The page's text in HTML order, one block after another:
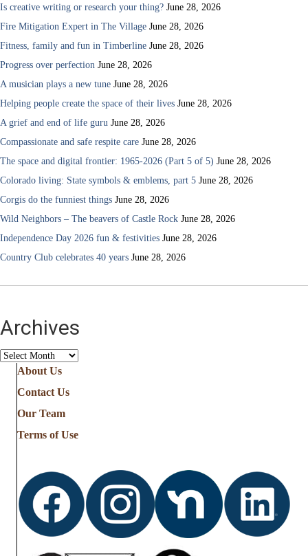
Is creative writing or research your thing? June 28, 2026
Fire Mitigation Expert in The Village June 28, 2026
Fitness, family and fun in Timberline June 28, 2026
Progress over perfection June 28, 2026
A musician plays a new tune June 28, 2026
Helping people create the space of their lives June 28, 2026
A grief and end of life guru June 28, 2026
Compassionate and safe respite care June 28, 2026
The space and digital frontier: 1965-2026 (Part 5 of 5) June 28, 2026
Colorado living: State symbols & emblems, part 5 June 28, 2026
Corgis do the funniest things June 28, 2026
Wild Neighbors – The beavers of Castle Rock June 28, 2026
Independence Day 2026 fun & festivities June 28, 2026
Country Club celebrates 40 years June 28, 2026
Archives
Archives
About Us
Contact Us
Our Team
Terms of Use